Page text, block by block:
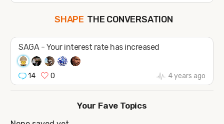
SHAPE
JOIN
THE CONVERSATION
SAGA - Your interest rate has increased
14 0 4 years ago
Your Fave Topics